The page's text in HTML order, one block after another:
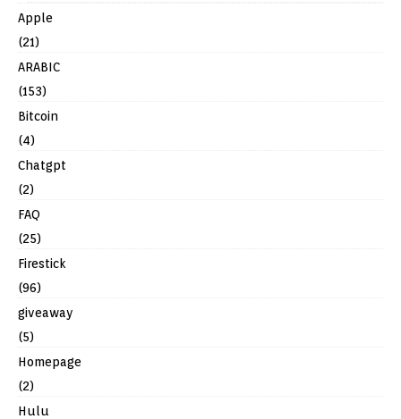
Apple
(21)
ARABIC
(153)
Bitcoin
(4)
Chatgpt
(2)
FAQ
(25)
Firestick
(96)
giveaway
(5)
Homepage
(2)
Hulu